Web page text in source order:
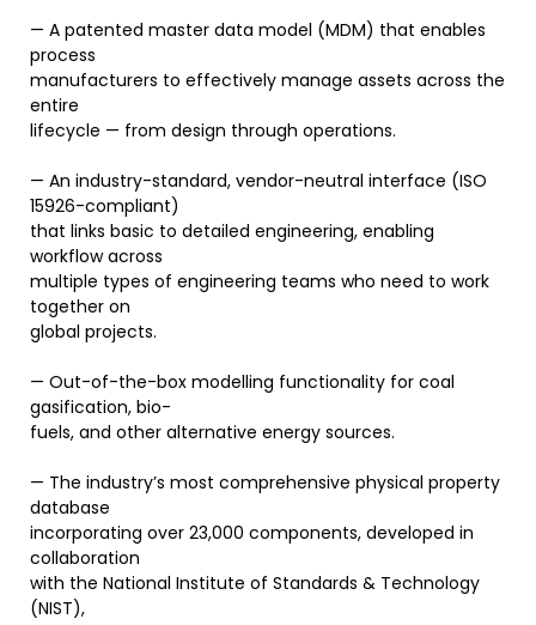
— A patented master data model (MDM) that enables
process
manufacturers to effectively manage assets across the
entire
lifecycle — from design through operations.
— An industry-standard, vendor-neutral interface (ISO
15926-compliant)
that links basic to detailed engineering, enabling
workflow across
multiple types of engineering teams who need to work
together on
global projects.
— Out-of-the-box modelling functionality for coal
gasification, bio-
fuels, and other alternative energy sources.
— The industry’s most comprehensive physical property
database
incorporating over 23,000 components, developed in
collaboration
with the National Institute of Standards & Technology
(NIST),